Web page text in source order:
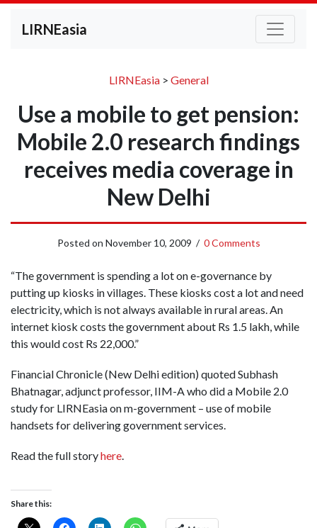
LIRNEasia
LIRNEasia> General
Use a mobile to get pension:
Mobile 2.0 research findings
receives media coverage in
New Delhi
Posted on November 10, 2009 / 0 Comments
“The government is spending a lot on e-governance by
putting up kiosks in villages. These kiosks cost a lot and need
electricity, which is not always available in rural areas. An
internet kiosk costs the government about Rs 1.5 lakh, while
this would cost Rs 22,000.”
Financial Chronicle (New Delhi edition) quoted Subhash
Bhatnagar, adjunct professor, IIM-A who did a Mobile 2.0
study for LIRNEasia on m-government – use of mobile
handsets for delivering government services.
Read the full storyhere.
Share this: